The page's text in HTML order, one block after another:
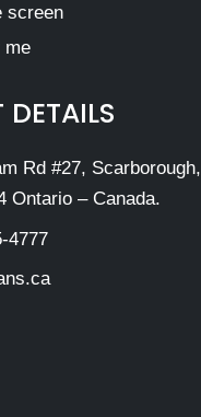
screen
me
Rd #27, Scarborough,
Ontario – Canada.
4777